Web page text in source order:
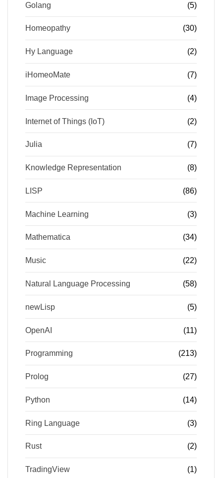
Golang (5)
Homeopathy (30)
Hy Language (2)
iHomeoMate (7)
Image Processing (4)
Internet of Things (IoT) (2)
Julia (7)
Knowledge Representation (8)
LISP (86)
Machine Learning (3)
Mathematica (34)
Music (22)
Natural Language Processing (58)
newLisp (5)
OpenAI (11)
Programming (213)
Prolog (27)
Python (14)
Ring Language (3)
Rust (2)
TradingView (1)